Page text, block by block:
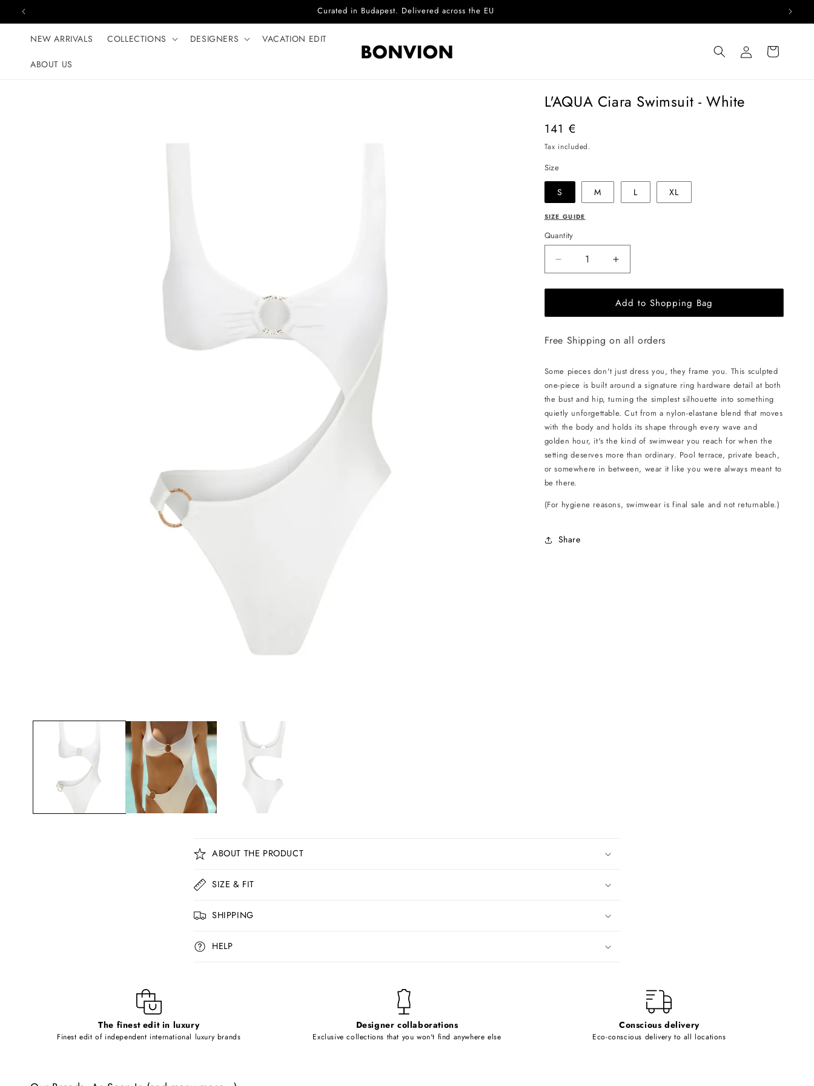
Skip to content Complimentary EU delivery on every order
NEW ARRIVALS COLLECTIONS DESIGNERS VACATION EDIT
ABOUT US
Log
in
Cart
L'AQUA Ciara Swimsuit - White
Regular
price
141 €
Tax included.
Size
S M L XL
SIZE GUIDE
Quantity
Decrease
quantity
for
L&#39;AQUA
Ciara
-
Increase
quantity
for
L&#39;AQUA
Ciara
-
Add to Shopping Bag
Free Shipping on all orders
Some pieces don't just dress you, they frame you. This sculpted
one-piece is built around a signature ring hardware detail at both
the bust and hip, turning the simplest silhouette into something
quietly unforgettable. Cut from a nylon-elastane blend that moves
with the body and holds its shape through every wave and
golden hour, it's the kind of swimwear you reach for when the
setting deserves more than ordinary. Pool terrace, private beach,
or somewhere in between, wear it like you were always meant to
be there.
(For hygiene reasons, swimwear is final sale and not returnable.)
Share
C
o
l
a
p
e
ABOUT THE PRODUCT
SIZE & FIT
SHIPPING
HELP
The finest edit in luxury
Finest edit of independent international luxury brands
Designer collaborations
Exclusive collections that you won't find anywhere else
Conscious delivery
Eco-conscious delivery to all locations